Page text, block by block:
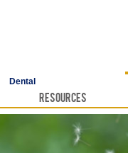
Dental
Resources